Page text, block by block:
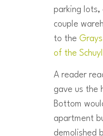
parking lots,
couple
to the
of the
A reader
gave us the
Bottom
apartment
demolished